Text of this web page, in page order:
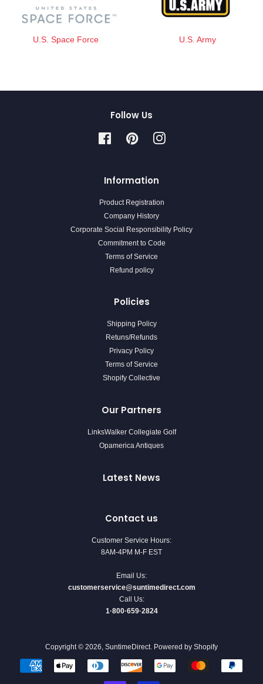
U.S. Space Force U.S. Army
Follow Us
FacebookPinterestInstagram
Information
Product Registration
Company History
Corporate Social Responsibility Policy
Commitment to Code
Terms of Service
Refund policy
Policies
Shipping Policy
Retuns/Refunds
Privacy Policy
Terms of Service
Shopify Collective
Our Partners
LinksWalker Collegiate Golf
Opamerica Antiques
Latest News
Contact us
Customer Service Hours:
8AM-4PM M-F EST
Email Us:
customerservice@suntimedirect.com
Call Us:
1·800·659·2824
Copyright © 2026, SuntimeDirect. Powered by Shopify
Payment
icons